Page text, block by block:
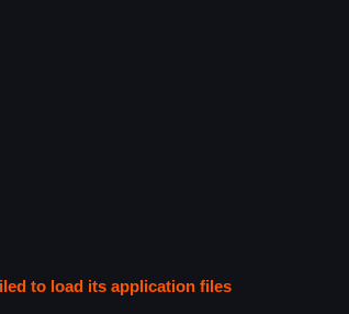
to load its application files